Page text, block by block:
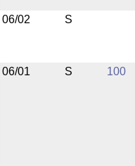
06/02 S
06/01 S 100